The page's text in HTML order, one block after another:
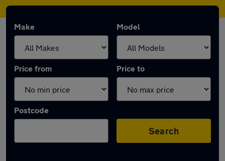
Make Model
Price from Price to
Postcode
Search